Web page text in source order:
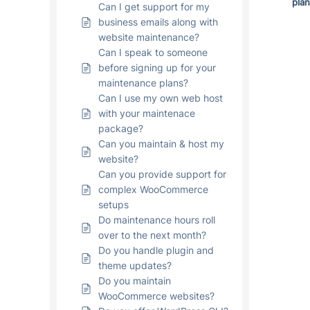
Can I get support for my
business emails along with
website maintenance?
Can I speak to someone
before signing up for your
maintenance plans?
Can I use my own web host
with your maintenace
package?
Can you maintain & host my
website?
Can you provide support for
complex WooCommerce
setups
Do maintenance hours roll
over to the next month?
Do you handle plugin and
theme updates?
Do you maintain
WooCommerce websites?